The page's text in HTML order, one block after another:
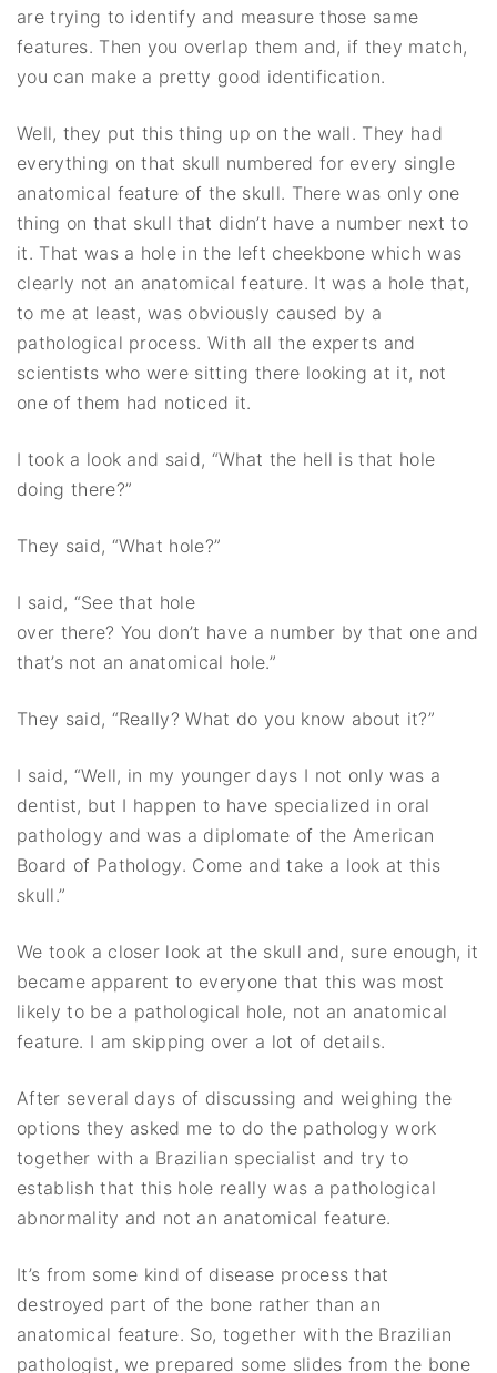
are trying to identify and measure those same
features. Then you overlap them and, if they match,
you can make a pretty good identification.
Well, they put this thing up on the wall. They had
everything on that skull numbered for every single
anatomical feature of the skull. There was only one
thing on that skull that didn’t have a number next to
it. That was a hole in the left cheekbone which was
clearly not an anatomical feature. It was a hole that,
to me at least, was obviously caused by a
pathological process. With all the experts and
scientists who were sitting there looking at it, not
one of them had noticed it.
I took a look and said, “What the hell is that hole
doing there?”
They said, “What hole?”
I said, “Seethat hole
over there? You don’t have a number by that one and
that’s not an anatomical hole.”
They said, “Really? What do you know about it?”
I said, “Well, in my younger days I not only was a
dentist, but I happen to have specialized in oral
pathology and was a diplomate of the American
Board of Pathology. Come and take a look at this
skull.”
We took a closer look at the skull and, sure enough, it
became apparent to everyone that this was most
likely to be a pathological hole, not an anatomical
feature. I am skipping over a lot of details.
After several days of discussing and weighing the
options they asked me to do the pathology work
together with a Brazilian specialist and try to
establish that this hole really was a pathological
abnormality and not an anatomical feature.
It’s from some kind of disease process that
destroyed part of the bone rather than an
anatomical feature. So, together with the Brazilian
pathologist, we prepared some slides from the bone